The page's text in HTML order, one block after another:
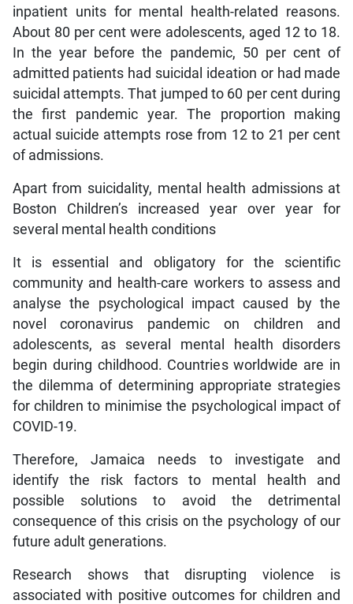
inpatient units for mental health-related reasons.
About 80 per cent were adolescents, aged 12 to 18.
In the year before the pandemic, 50 per cent of
admitted patients had suicidal ideation or had made
suicidal attempts. That jumped to 60 per cent during
the first pandemic year. The proportion making
actual suicide attempts rose from 12 to 21 per cent
of admissions.
Apart from suicidality, mental health admissions at
Boston Children’s increased year over year for
several mental health conditions
It is essential and obligatory for the scientific
community and health-care workers to assess and
analyse the psychological impact caused by the
novel coronavirus pandemic on children and
adolescents, as several mental health disorders
begin during childhood. Countries worldwide are in
the dilemma of determining appropriate strategies
for children to minimise the psychological impact of
COVID-19.
Therefore, Jamaica needs to investigate and
identify the risk factors to mental health and
possible solutions to avoid the detrimental
consequence of this crisis on the psychology of our
future adult generations.
Research shows that disrupting violence is
associated with positive outcomes for children and